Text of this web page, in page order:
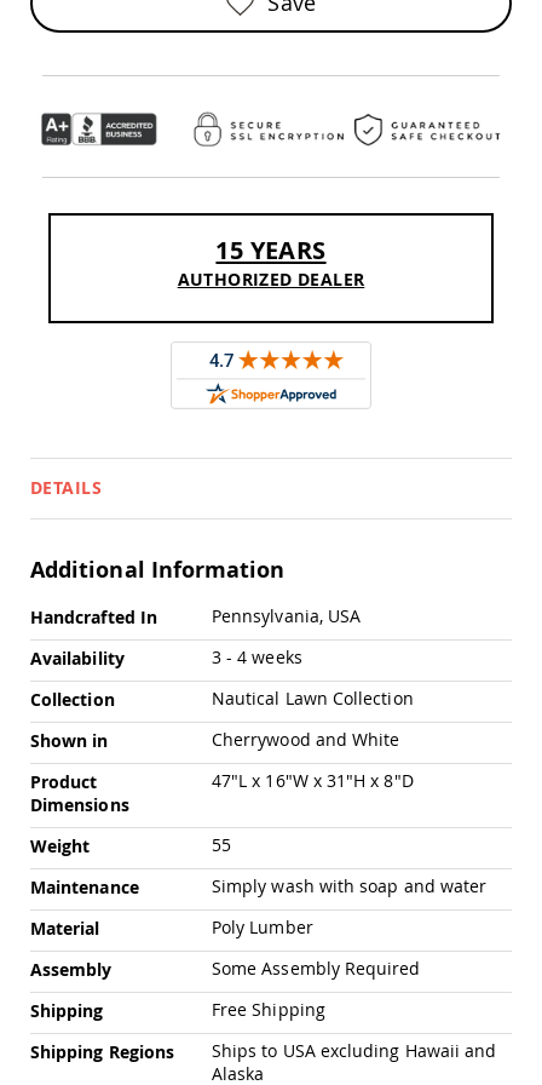
Amish
Outdoor
Outdoor
Storage
Benches
Patio
Chairs
Amish
Adirondack
Chairs
Patio
Chairs
Amish
Patio
Dining
Amish
Patio
Deep
Seating
Chairs
Amish
Patio
Glider
Chairs
Amish
Patio
Lounge
Chairs
Porch
Rocking
15 YEARS
AUTHORIZED DEALER
DETAILS
Additional Information
More
Handcrafted In
Pennsylvania, USA
Availability
3 - 4 weeks
Collection
Nautical Lawn Collection
Shown in
Cherrywood and White
Product
Dimensions
47"L x 16"W x 31"H x 8"D
Weight
55
Maintenance
Simply wash with soap and water
Material
Poly Lumber
Assembly
Some Assembly Required
Shipping
Free Shipping
Shipping Regions
Ships to USA excluding Hawaii and
Alaska